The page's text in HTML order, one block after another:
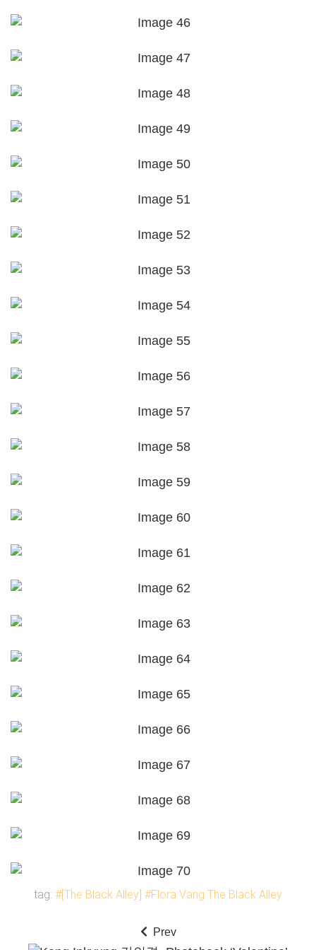
tag: #[The Black Alley] #Flora Vang The Black Alley
Prev